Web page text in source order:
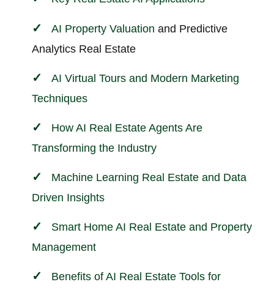
AI Property Valuation and Predictive
Analytics Real Estate
AI Virtual Tours and Modern Marketing
Techniques
How AI Real Estate Agents Are
Transforming the Industry
Machine Learning Real Estate and Data
Driven Insights
Smart Home AI Real Estate and Property
Management
Benefits of AI Real Estate Tools for